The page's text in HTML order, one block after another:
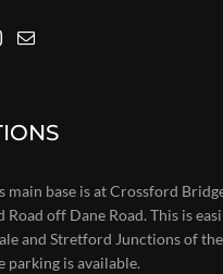
main base is at Crossford
Road off Dane Road. This is
and Stretford Junctions of
parking is available.